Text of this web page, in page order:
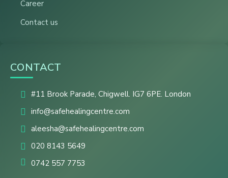
Career
Contact us
CONTACT
#11 Brook Parade, Chigwell. IG7 6PE. London
info@safehealingcentre.com
aleesha@safehealingcentre.com
020 8143 5649
0742 557 7753